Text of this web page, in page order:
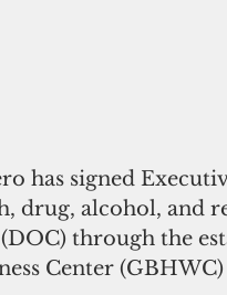
has signed
drug, alcohol, and
through the
Center (GBHWC)